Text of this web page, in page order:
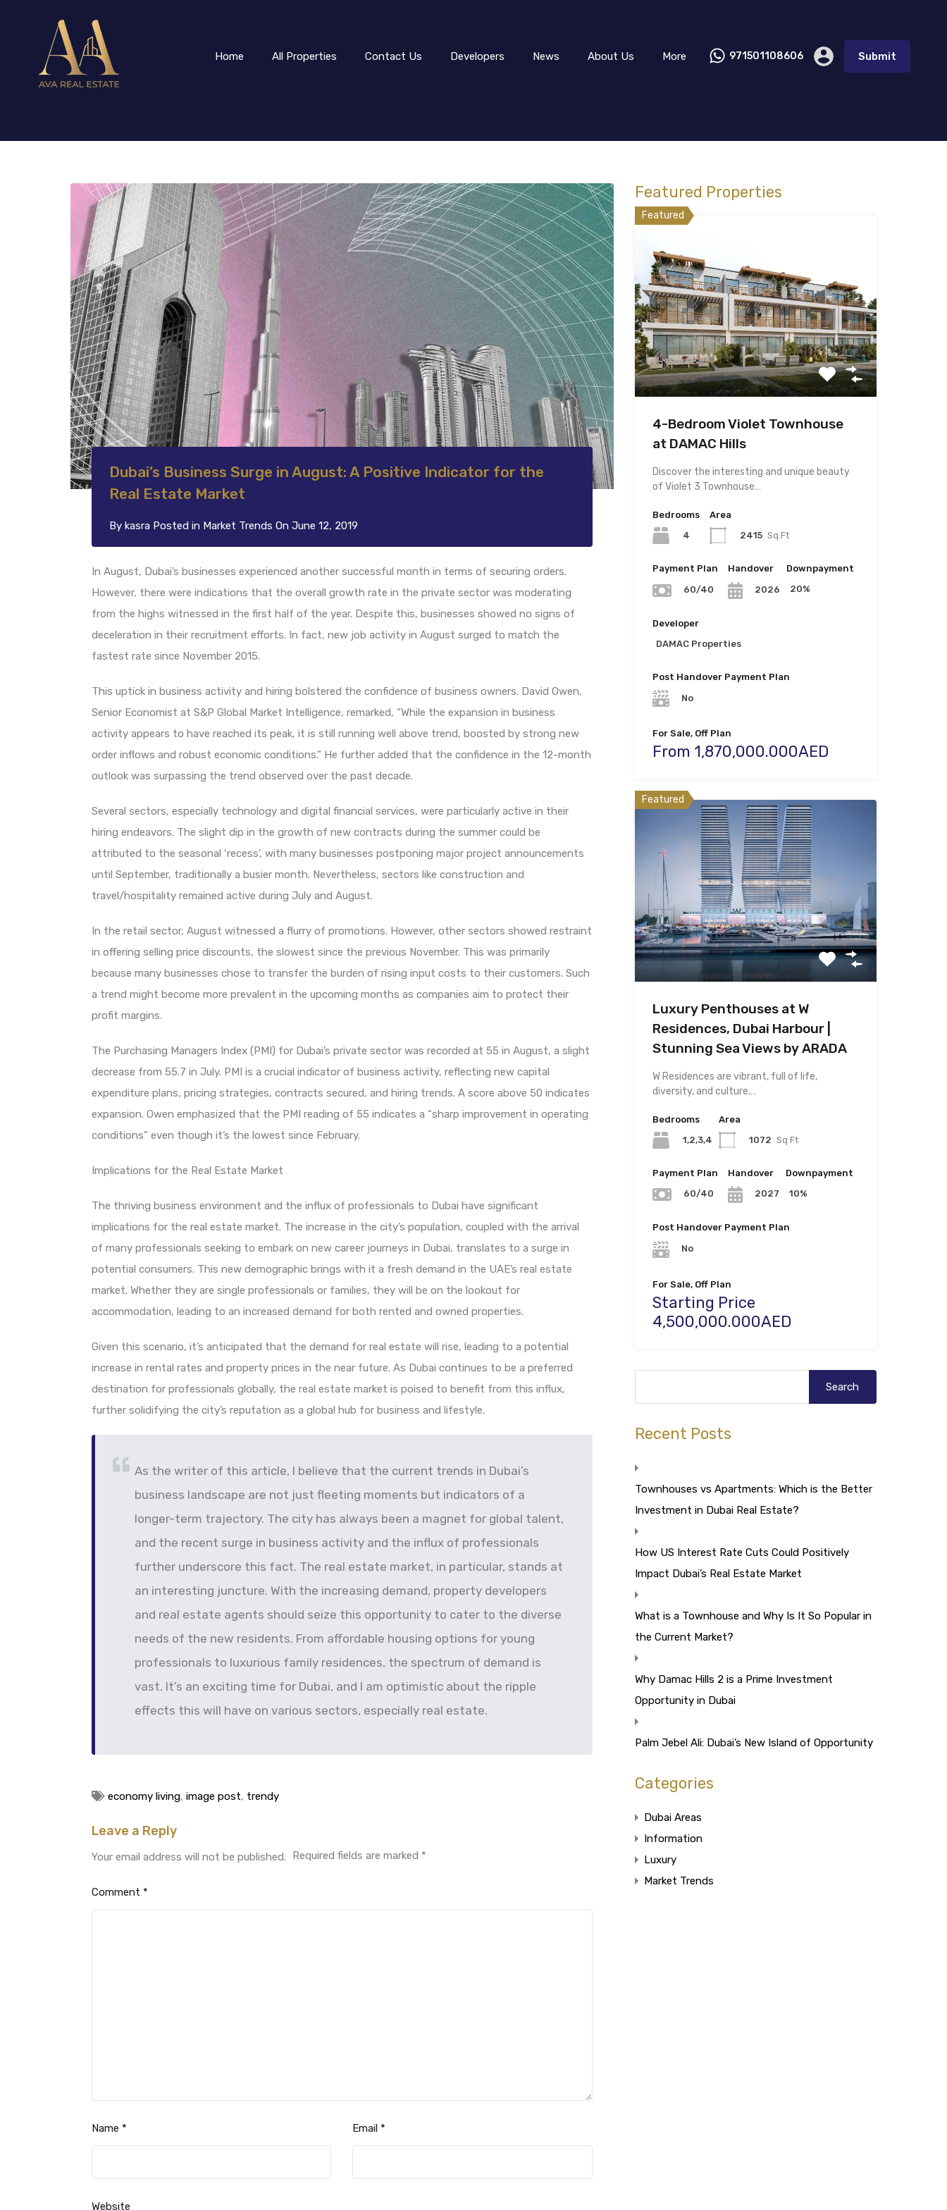
Home All Properties Contact Us Developers News About Us More 971501108606 Submit
Dubai’s Business Surge in August: A Positive Indicator for the
Real Estate Market
By kasra Posted in Market Trends On June 12, 2019
In August, Dubai’s businesses experienced another successful month in terms of securing orders.
However, there were indications that the overall growth rate in the private sector was moderating
from the highs witnessed in the first half of the year. Despite this, businesses showed no signs of
deceleration in their recruitment efforts. In fact, new job activity in August surged to match the
fastest rate since November 2015.
This uptick in business activity and hiring bolstered the confidence of business owners. David Owen,
Senior Economist at S&P Global Market Intelligence, remarked, “While the expansion in business
activity appears to have reached its peak, it is still running well above trend, boosted by strong new
order inflows and robust economic conditions.” He further added that the confidence in the 12-month
outlook was surpassing the trend observed over the past decade.
Several sectors, especially technology and digital financial services, were particularly active in their
hiring endeavors. The slight dip in the growth of new contracts during the summer could be
attributed to the seasonal ‘recess’, with many businesses postponing major project announcements
until September, traditionally a busier month. Nevertheless, sectors like construction and
travel/hospitality remained active during July and August.
In the retail sector, August witnessed a flurry of promotions. However, other sectors showed restraint
in offering selling price discounts, the slowest since the previous November. This was primarily
because many businesses chose to transfer the burden of rising input costs to their customers. Such
a trend might become more prevalent in the upcoming months as companies aim to protect their
profit margins.
The Purchasing Managers Index (PMI) for Dubai’s private sector was recorded at 55 in August, a slight
decrease from 55.7 in July. PMI is a crucial indicator of business activity, reflecting new capital
expenditure plans, pricing strategies, contracts secured, and hiring trends. A score above 50 indicates
expansion. Owen emphasized that the PMI reading of 55 indicates a “sharp improvement in operating
conditions” even though it’s the lowest since February.
Implications for the Real Estate Market
The thriving business environment and the influx of professionals to Dubai have significant
implications for the real estate market. The increase in the city’s population, coupled with the arrival
of many professionals seeking to embark on new career journeys in Dubai, translates to a surge in
potential consumers. This new demographic brings with it a fresh demand in the UAE’s real estate
market. Whether they are single professionals or families, they will be on the lookout for
accommodation, leading to an increased demand for both rented and owned properties.
Given this scenario, it’s anticipated that the demand for real estate will rise, leading to a potential
increase in rental rates and property prices in the near future. As Dubai continues to be a preferred
destination for professionals globally, the real estate market is poised to benefit from this influx,
further solidifying the city’s reputation as a global hub for business and lifestyle.
As the writer of this article, I believe that the current trends in Dubai’s
business landscape are not just fleeting moments but indicators of a
longer-term trajectory. The city has always been a magnet for global talent,
and the recent surge in business activity and the influx of professionals
further underscore this fact. The real estate market, in particular, stands at
an interesting juncture. With the increasing demand, property developers
and real estate agents should seize this opportunity to cater to the diverse
needs of the new residents. From affordable housing options for young
professionals to luxurious family residences, the spectrum of demand is
vast. It’s an exciting time for Dubai, and I am optimistic about the ripple
effects this will have on various sectors, especially real estate.
economy living, image post, trendy
Leave a Reply
Your email address will not be published. Required fields are marked *
Comment *
Name * Email *
Website
Featured Properties
Featured
4-Bedroom Violet Townhouse
at DAMAC Hills
Discover the interesting and unique beauty
of Violet 3 Townhouse…
Bedrooms
4
Area
2415 Sq.Ft
Payment Plan
60/40
Handover
2026
Downpayment
20%
Developer
DAMAC Properties
Post Handover Payment Plan
No
For Sale, Off Plan
From 1,870,000.000AED
Featured
Luxury Penthouses at W
Residences, Dubai Harbour |
Stunning Sea Views by ARADA
W Residences are vibrant, full of life,
diversity, and culture.…
Bedrooms
1,2,3,4
Area
1072 Sq Ft
Payment Plan
60/40
Handover
2027
Downpayment
10%
Post Handover Payment Plan
No
For Sale, Off Plan
Starting Price
4,500,000.000AED
Recent Posts
Townhouses vs Apartments: Which is the Better
Investment in Dubai Real Estate?
How US Interest Rate Cuts Could Positively
Impact Dubai’s Real Estate Market
What is a Townhouse and Why Is It So Popular in
the Current Market?
Why Damac Hills 2 is a Prime Investment
Opportunity in Dubai
Palm Jebel Ali: Dubai’s New Island of Opportunity
Categories
Dubai Areas
Information
Luxury
Market Trends